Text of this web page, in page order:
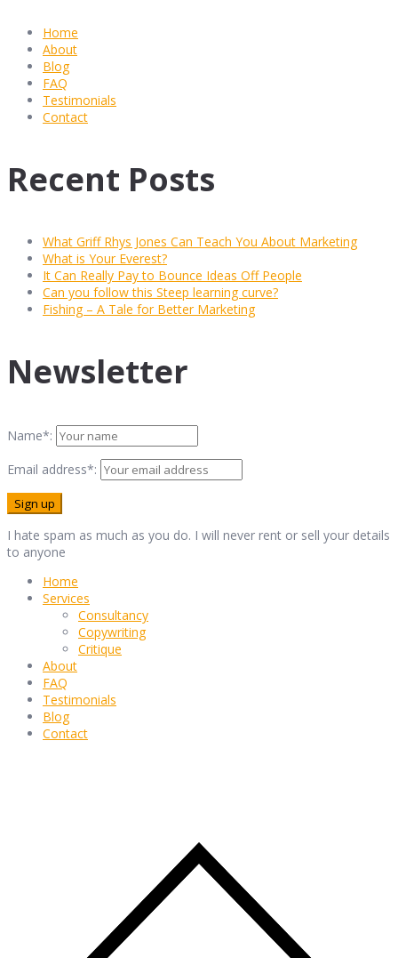
Home
About
Blog
FAQ
Testimonials
Contact
Recent Posts
What Griff Rhys Jones Can Teach You About Marketing
What is Your Everest?
It Can Really Pay to Bounce Ideas Off People
Can you follow this Steep learning curve?
Fishing – A Tale for Better Marketing
Newsletter
Name*:
Email address*:
I hate spam as much as you do. I will never rent or sell your details
to anyone
Home
Services
Consultancy
Copywriting
Critique
About
FAQ
Testimonials
Blog
Contact